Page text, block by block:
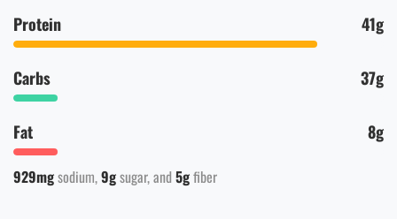
Protein 41g
Carbs 37g
Fat 8g
929mgsodium 9gsugar 5gfiber